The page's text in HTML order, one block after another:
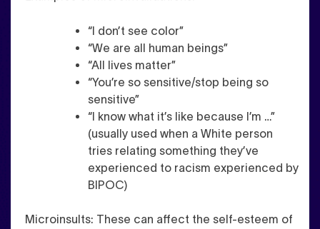
“I don’t see color”
“We are all human beings”
“All lives matter”
“You’re so sensitive/stop being so
sensitive”
“I know what it’s like because I’m …”
(usually used when a White person
tries relating something they’ve
experienced to racism experienced by
BIPOC)
Microinsults: These can affect the self-esteem of